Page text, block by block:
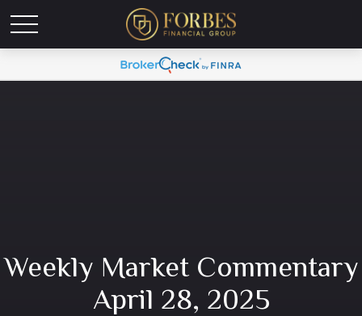
Weekly Market Commentary
April 28, 2025